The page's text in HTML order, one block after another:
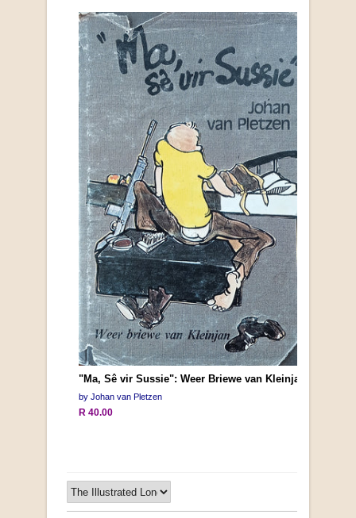
"Ma, Sê vir Sussie": Weer Briewe van Kleinjan
by Johan van Pletzen
R 40.00